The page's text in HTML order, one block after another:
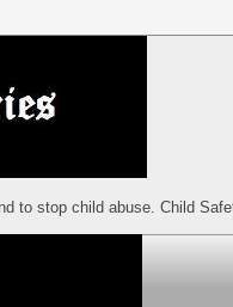
to stop child abuse. Child